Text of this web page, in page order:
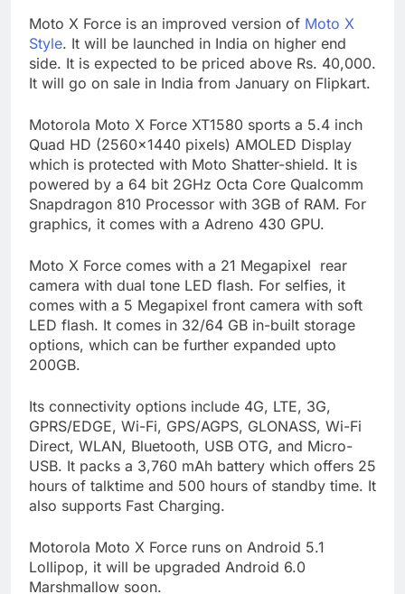
Moto X Force is an improved version of Moto X
Style. It will be launched in India on higher end
side. It is expected to be priced above Rs. 40,000.
It will go on sale in India from January on Flipkart.
Motorola Moto X Force XT1580 sports a 5.4 inch
Quad HD (2560×1440 pixels) AMOLED Display
which is protected with Moto Shatter-shield. It is
powered by a 64 bit 2GHz Octa Core Qualcomm
Snapdragon 810 Processor with 3GB of RAM. For
graphics, it comes with a Adreno 430 GPU.
Moto X Force comes with a 21 Megapixel rear
camera with dual tone LED flash. For selfies, it
comes with a 5 Megapixel front camera with soft
LED flash. It comes in 32/64 GB in-built storage
options, which can be further expanded upto
200GB.
Its connectivity options include 4G, LTE, 3G,
GPRS/EDGE, Wi-Fi, GPS/AGPS, GLONASS, Wi-Fi
Direct, WLAN, Bluetooth, USB OTG, and Micro-
USB. It packs a 3,760 mAh battery which offers 25
hours of talktime and 500 hours of standby time. It
also supports Fast Charging.
Motorola Moto X Force runs on Android 5.1
Lollipop, it will be upgraded Android 6.0
Marshmallow soon.